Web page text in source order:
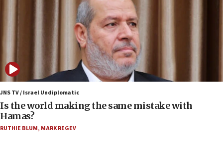
UK charity regulator to probe funding for Judea,
Samaria towns
IDF: 15 Israelis arrested after breaching border
fence with Lebanon
06:45
Trump: US has ‘massive amounts’ of munitions
06:39
Trump on Iran: ‘We were ready to go and we are
ready to go’
JNS TV / Israel Undiplomatic
Is the world making the same mistake with
Hamas?
RUTHIE BLUM, MARK REGEV